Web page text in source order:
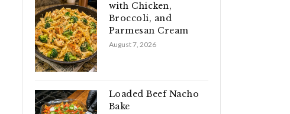
with Chicken,
Broccoli, and
Parmesan Cream
August 7, 2026
Loaded Beef Nacho
Bake